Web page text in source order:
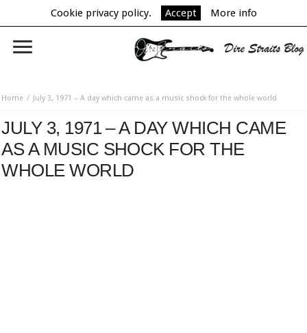
Cookie privacy policy. Accept More info
Home July 3, 1971 – A day which came as a music shock for the whole world
JULY 3, 1971 – A DAY WHICH CAME
AS A MUSIC SHOCK FOR THE
WHOLE WORLD